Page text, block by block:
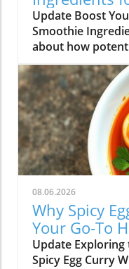
More!
Update Boost
Smoothie
about how
a trusted source
smoothie game?
popular Reddit
pharmacist
addition for
piqued the
enthusiasts. This
door to exploring
encourages a
various
Your Smoothie
love exploring
you can choose
veggies, and
08.06.2026
Why Spicy
Your Go-To
Update
Spicy Egg Curry